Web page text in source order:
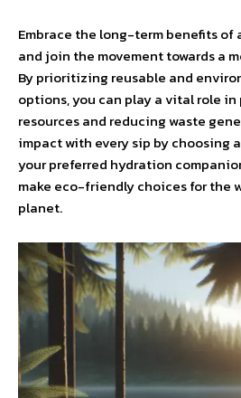
Embrace the long-term benefits of
and join the movement towards a
By prioritizing reusable and
options, you can play a vital role
resources and reducing waste
impact with every sip by choosing
your preferred hydration
make eco-friendly choices for the
planet.